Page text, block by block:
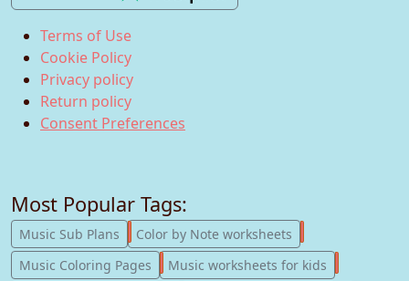
Terms of Use
Cookie Policy
Privacy policy
Return policy
Consent Preferences
Most Popular Tags:
Music Sub Plans 247
Color by Note worksheets
Music Coloring Pages
181
Music worksheets for kids